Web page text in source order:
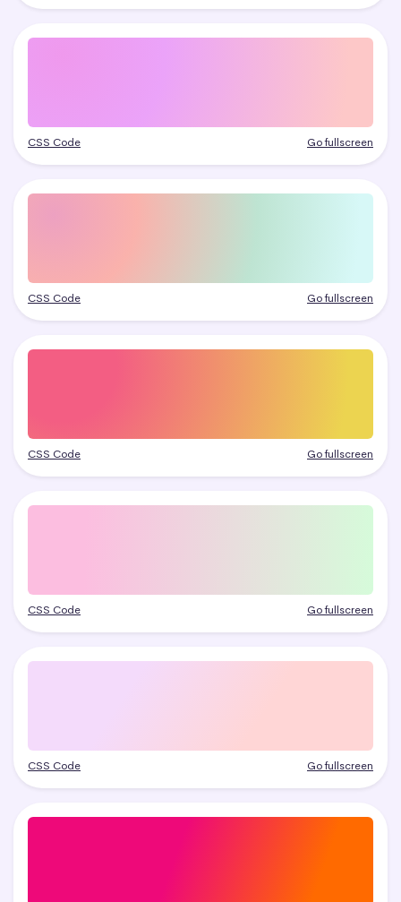
CSS Code Go fullscreen
CSS Code Go fullscreen
CSS Code Go fullscreen
CSS Code Go fullscreen
CSS Code Go fullscreen